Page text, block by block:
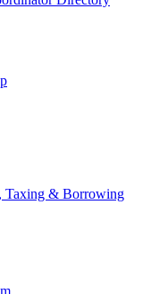
Taxing & Borrowing